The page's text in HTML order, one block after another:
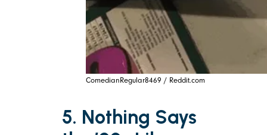
ComedianRegular8469 / Reddit.com
5. Nothing Says